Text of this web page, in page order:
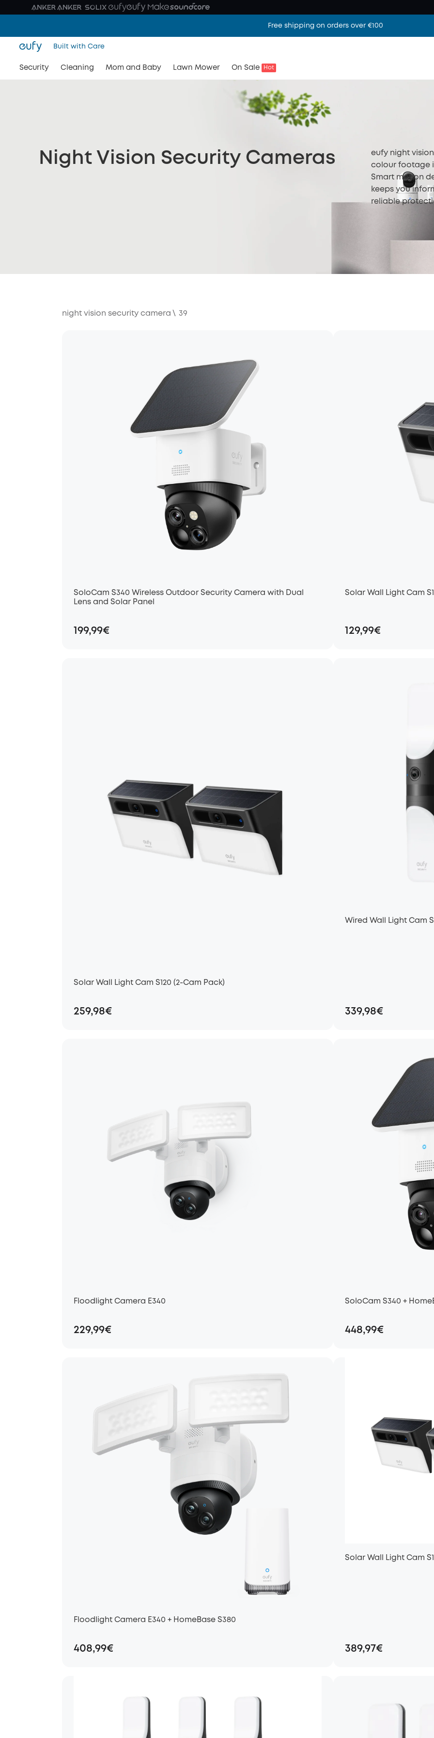
Free shipping on orders over €100
Built with Care
Security Cleaning Mom and Baby Lawn Mower On Sale Hot
Night Vision Security Cameras
eufy night
colour footage
Smart motion
keeps you
reliable
night vision security camera \ 39
SoloCam S340 Wireless Outdoor Security Camera with Dual
Lens and Solar Panel
199,99€
Solar Wall Light Cam
129,99€
Solar Wall Light Cam S120 (2-Cam Pack)
259,98€
Wired Wall Light Cam
339,98€
Floodlight Camera E340
229,99€
SoloCam S340 +
448,99€
Floodlight Camera E340 + HomeBase S380
408,99€
Solar Wall Light Cam
389,97€